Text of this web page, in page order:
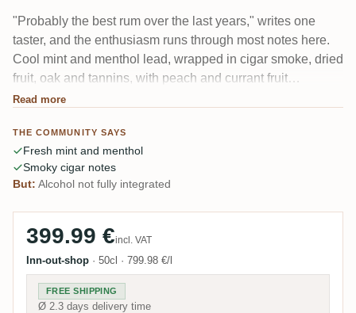
"Probably the best rum over the last years," writes one
taster, and the enthusiasm runs through most notes here.
Cool mint and menthol lead, wrapped in cigar smoke, dried
fruit, oak and tannins, with peach and currant fruit
underneath. Many say it drinks more like a TDL than a
settle.
Read more
THE COMMUNITY SAYS
Fresh mint and menthol
Smoky cigar notes
But: Alcohol not fully integrated
399.99 €incl. VAT
Inn-out-shop · 50cl · 799.98 €/l
FREE SHIPPING
Ø 2.3 days delivery time